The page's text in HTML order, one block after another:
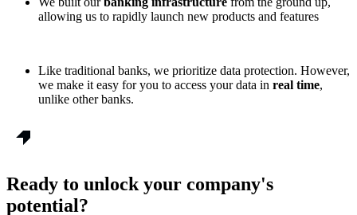
allowing us to rapidly launch new products and features
Like traditional banks, we prioritize data protection. However,
we make it easy for you to access your data in real time,
unlike other banks.
Ready to unlock your company's
potential?